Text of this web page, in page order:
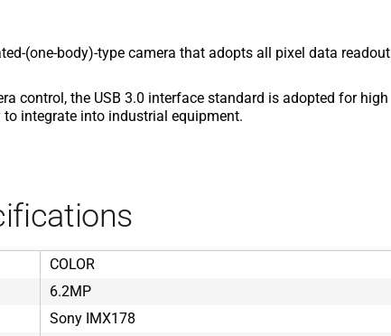
(one-body)-type camera that adopts all pixel data readout
control, the USB 3.0 interface standard is adopted for high
integrate into industrial equipment.
COLOR
6.2MP
Sony IMX178